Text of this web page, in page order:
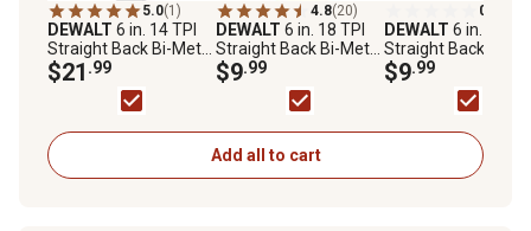
5.0(1)
DEWALT 6 in. 14 TPI
Straight Back Bi-Metal
Reciprocating Saw
Blades, 5-Pack
$21 .99
4.8(20)
DEWALT 6 in. 18 TPI
Straight Back Bi-Metal
Reciprocating Saw
Blade, 2-Pack
$9.99
0.0
DEWALT 6 in. 24
Straight Back Bi-
Reciprocating Saw
Blades, 2-Pack
$9.99
Add all to cart